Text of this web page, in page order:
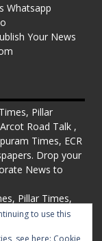
Whatsapp
Your News
Pillar
Road Talk ,
Times, ECR
Drop your
News to
Pillar Times,
Talk ,
Times, ECR
to use this
see here: Cookie